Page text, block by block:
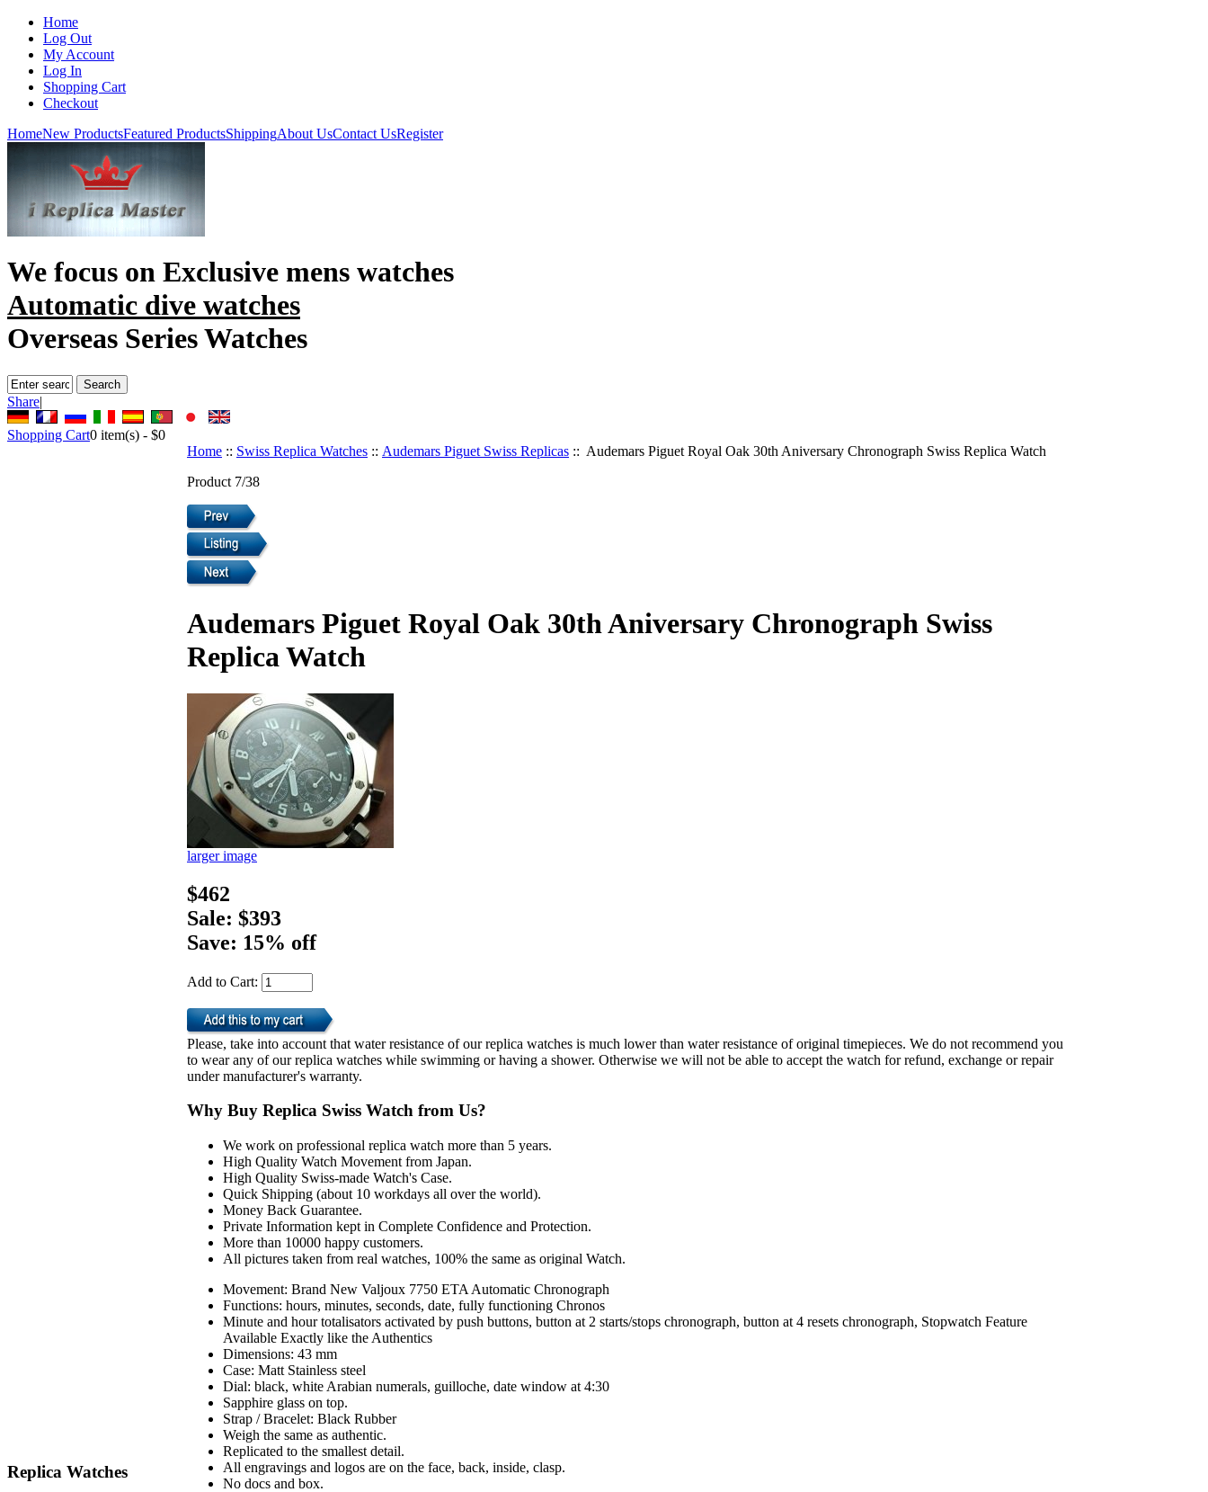
Home
Log Out
My Account
Log In
Shopping Cart
Checkout
HomeNew ProductsFeatured ProductsShippingAbout UsContact UsRegister
We focus on Exclusive mens watches
Automatic dive watches
Overseas Series Watches
Share|
Shopping Cart0 item(s) - $0
Replica Watches
Home :: Swiss Replica Watches :: Audemars Piguet Swiss Replicas :: Audemars Piguet Royal Oak 30th Aniversary Chronograph Swiss Replica Watch
Product 7/38
Audemars Piguet Royal Oak 30th Aniversary Chronograph Swiss
Replica Watch
larger image
$462
Sale: $393
Save: 15% off
Add to Cart:
Please, take into account that water resistance of our replica watches is much lower than water resistance of original timepieces. We do not recommend you
to wear any of our replica watches while swimming or having a shower. Otherwise we will not be able to accept the watch for refund, exchange or repair
under manufacturer's warranty.
Why Buy Replica Swiss Watch from Us?
We work on professional replica watch more than 5 years.
High Quality Watch Movement from Japan.
High Quality Swiss-made Watch's Case.
Quick Shipping (about 10 workdays all over the world).
Money Back Guarantee.
Private Information kept in Complete Confidence and Protection.
More than 10000 happy customers.
All pictures taken from real watches, 100% the same as original Watch.
Movement: Brand New Valjoux 7750 ETA Automatic Chronograph
Functions: hours, minutes, seconds, date, fully functioning Chronos
Minute and hour totalisators activated by push buttons, button at 2 starts/stops chronograph, button at 4 resets chronograph, Stopwatch Feature
Available Exactly like the Authentics
Dimensions: 43 mm
Case: Matt Stainless steel
Dial: black, white Arabian numerals, guilloche, date window at 4:30
Sapphire glass on top.
Strap / Bracelet: Black Rubber
Weigh the same as authentic.
Replicated to the smallest detail.
All engravings and logos are on the face, back, inside, clasp.
No docs and box.